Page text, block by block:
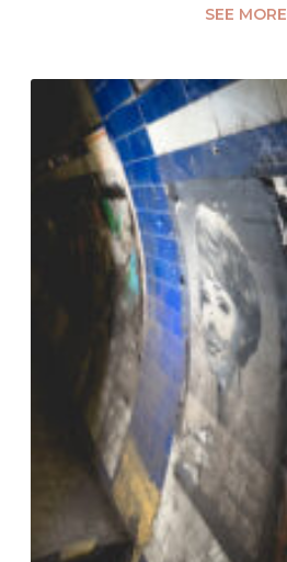
SEE MORE